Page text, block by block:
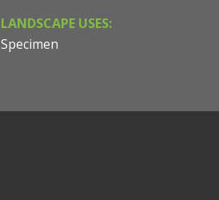
LANDSCAPE USES:
Specimen